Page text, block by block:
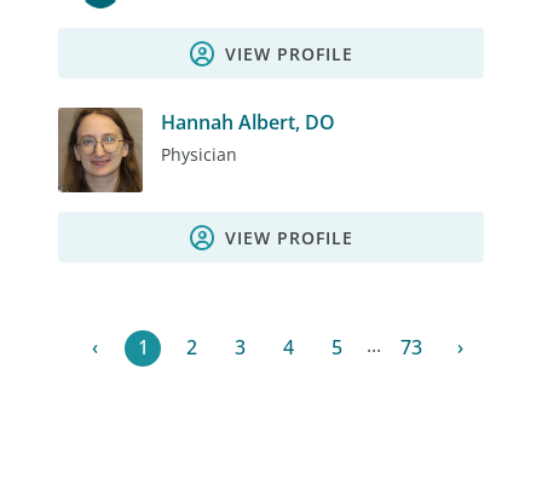
VIEW PROFILE
Hannah Albert, DO
Physician
VIEW PROFILE
‹ 1 2 3 4 5 ... 73 ›